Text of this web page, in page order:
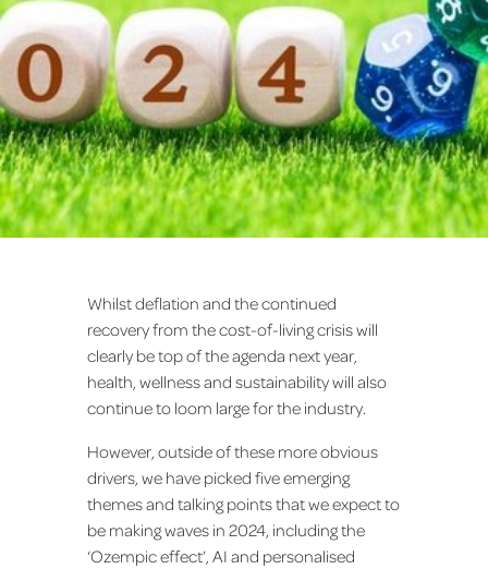
Whilst deflation and the continued
recovery from the cost-of-living crisis will
clearly be top of the agenda next year,
health, wellness and sustainability will also
continue to loom large for the industry.
However, outside of these more obvious
drivers, we have picked five emerging
themes and talking points that we expect to
be making waves in 2024, including the
‘Ozempic effect’, AI and personalised